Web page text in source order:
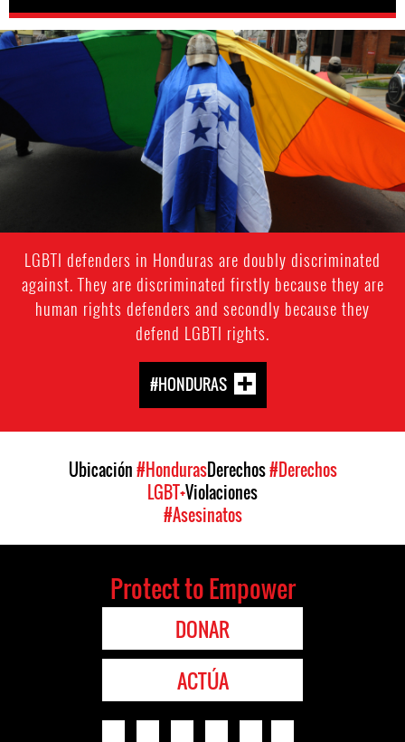
#Honduras-
lgbti-
context.jpg
LGBTI defenders in Honduras are doubly discriminated
against. They are discriminated firstly because they are
human rights defenders and secondly because they
defend LGBTI rights.
#HONDURAS
Ubicación#HondurasDerechos#Derechos
LGBT+Violaciones
#Asesinatos
Protect to Empower
DONAR
ACTÚA